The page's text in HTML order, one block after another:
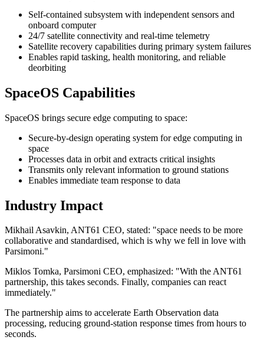
Self-contained subsystem with independent sensors and
onboard computer
24/7 satellite connectivity and real-time telemetry
Satellite recovery capabilities during primary system failures
Enables rapid tasking, health monitoring, and reliable
deorbiting
SpaceOS Capabilities
SpaceOS brings secure edge computing to space:
Secure-by-design operating system for edge computing in
space
Processes data in orbit and extracts critical insights
Transmits only relevant information to ground stations
Enables immediate team response to data
Industry Impact
Mikhail Asavkin, ANT61 CEO, stated: "space needs to be more
collaborative and standardised, which is why we fell in love with
Parsimoni."
Miklos Tomka, Parsimoni CEO, emphasized: "With the ANT61
partnership, this takes seconds. Finally, companies can react
immediately."
The partnership aims to accelerate Earth Observation data
processing, reducing ground-station response times from hours to
seconds.